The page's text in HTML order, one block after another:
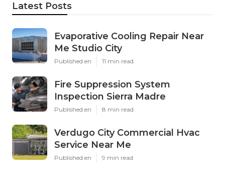
Latest Posts
Evaporative Cooling Repair Near
Me Studio City
Published en 11 min read
Fire Suppression System
Inspection Sierra Madre
Published en 8 min read
Verdugo City Commercial Hvac
Service Near Me
Published en 9 min read